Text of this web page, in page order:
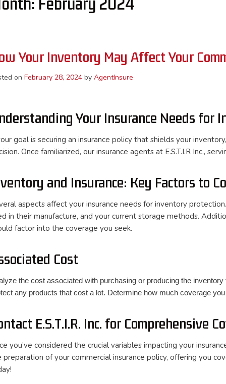
Your Inventory May Affect Your
on February 28, 2024 by AgentInsure
Your Insurance Needs for
goal is securing an insurance policy that shields your
Once familiarized, our insurance agents at E.S.T.I.R Inc.,
and Insurance: Key Factors to
aspects affect your insurance needs for inventory
in their manufacture, and your current storage methods.
factor into the coverage you seek.
Cost
the cost associated with purchasing or producing the
any products that cost a lot. Determine how much coverage
E.S.T.I.R. Inc. for Comprehensive
you’ve considered the crucial variables impacting your
preparation of your commercial insurance policy, offering you